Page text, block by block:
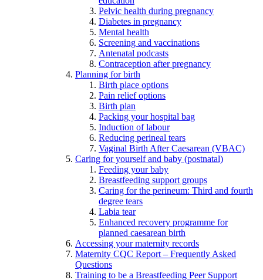
Pelvic health during pregnancy
Diabetes in pregnancy
Mental health
Screening and vaccinations
Antenatal podcasts
Contraception after pregnancy
Planning for birth
Birth place options
Pain relief options
Birth plan
Packing your hospital bag
Induction of labour
Reducing perineal tears
Vaginal Birth After Caesarean (VBAC)
Caring for yourself and baby (postnatal)
Feeding your baby
Breastfeeding support groups
Caring for the perineum: Third and fourth
degree tears
Labia tear
Enhanced recovery programme for
planned caesarean birth
Accessing your maternity records
Maternity CQC Report – Frequently Asked
Questions
Training to be a Breastfeeding Peer Support